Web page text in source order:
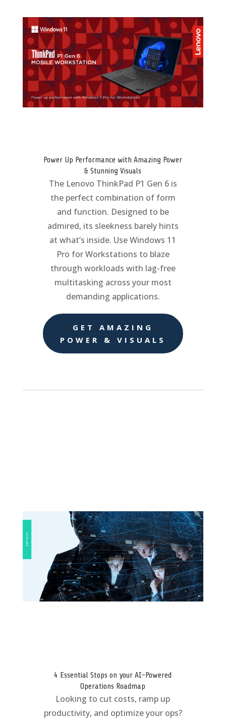
Power Up Performance with Amazing Power
& Stunning Visuals
The Lenovo ThinkPad P1 Gen 6 is
the perfect combination of form
and function. Designed to be
admired, its sleekness barely hints
at what’s inside. Use Windows 11
Pro for Workstations to blaze
through workloads with lag-free
multitasking across your most
demanding applications.
GET AMAZING
POWER & VISUALS
4 Essential Stops on your AI-Powered
Operations Roadmap
Looking to cut costs, ramp up
productivity, and optimize your ops?